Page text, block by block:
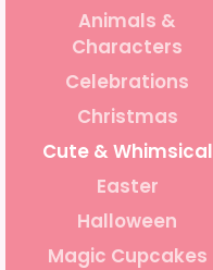
Animals &
Characters
Celebrations
Christmas
Cute & Whimsical
Easter
Halloween
Magic Cupcakes